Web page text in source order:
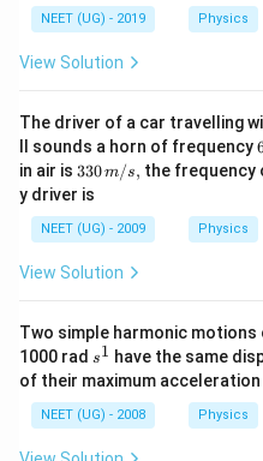
NEET (UG) - 2019 Physics
View Solution
The driver of a car travelling
ll sounds a horn of frequency
H
z.
in air is 33
0\,
m/
s,
330m/s, the frequency
y driver is
NEET (UG) - 2009 Physics
View Solution
Two simple harmonic
1000 rad s
^
1
s1 have the same
of their maximum acceleration
NEET (UG) - 2008 Physics